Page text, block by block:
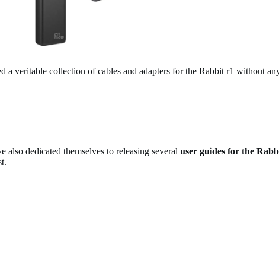
veritable collection of cables and adapters for the Rabbit r1 without
dedicated themselves to releasing several user guides for the